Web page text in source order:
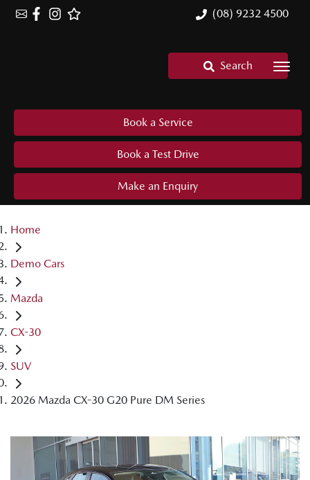
(08) 9232 4500
Search
Book a Service
Book a Test Drive
Make an Enquiry
Home
Demo Cars
Mazda
CX-30
SUV
2026 Mazda CX-30 G20 Pure DM Series